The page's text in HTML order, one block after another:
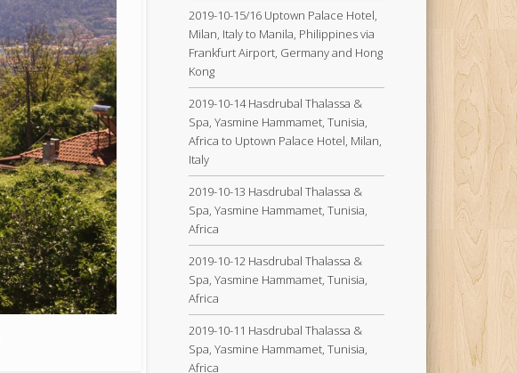
2019-10-15/16 Uptown Palace Hotel,
Milan, Italy to Manila, Philippines via
Frankfurt Airport, Germany and Hong
Kong
2019-10-14 Hasdrubal Thalassa &
Spa, Yasmine Hammamet, Tunisia,
Africa to Uptown Palace Hotel, Milan,
Italy
2019-10-13 Hasdrubal Thalassa &
Spa, Yasmine Hammamet, Tunisia,
Africa
2019-10-12 Hasdrubal Thalassa &
Spa, Yasmine Hammamet, Tunisia,
Africa
2019-10-11 Hasdrubal Thalassa &
Spa, Yasmine Hammamet, Tunisia,
Africa